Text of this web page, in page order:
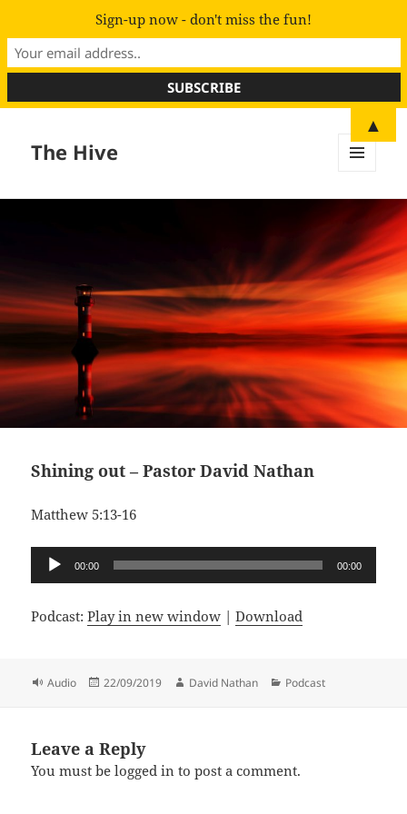
The Hive
WIDGETS
Shining out – Pastor David Nathan
Matthew 5:13-16
Audio
00:00 00:00
Podcast:Play in new window |Download
Format
Audio
Posted
22/09/2019 Author
David Nathan Categories
Podcast
Leave a Reply
You must belogged in to post a comment.
Sign-up now - don't miss the fun!
▲